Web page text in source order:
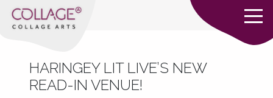
HARINGEY LIT LIVE’S NEW
READ-IN VENUE!